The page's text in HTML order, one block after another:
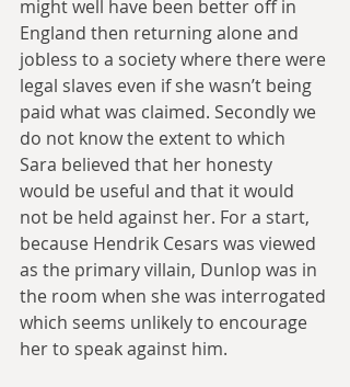
might well have been better off in
England then returning alone and
jobless to a society where there were
legal slaves even if she wasn’t being
paid what was claimed. Secondly we
do not know the extent to which
Sara believed that her honesty
would be useful and that it would
not be held against her. For a start,
because Hendrik Cesars was viewed
as the primary villain, Dunlop was in
the room when she was interrogated
which seems unlikely to encourage
her to speak against him.